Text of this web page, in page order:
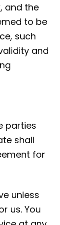
and the
to be
such
and
parties
shall
for
unless
us. You